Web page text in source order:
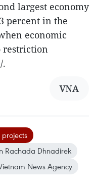
largest economy
percent in the
economic
restriction
.
VNA
Rachada Dhnadirek
News Agency